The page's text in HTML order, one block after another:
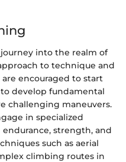
into the realm of
to technique and
encouraged to start
develop fundamental
challenging maneuvers.
in specialized
strength, and
such as aerial
climbing routes in